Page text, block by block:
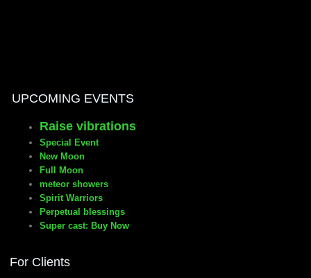
UPCOMING EVENTS
Raise vibrations
Special Event
New Moon
Full Moon
meteor showers
Spirit Warriors
Perpetual blessings
Super cast: Buy Now
For Clients